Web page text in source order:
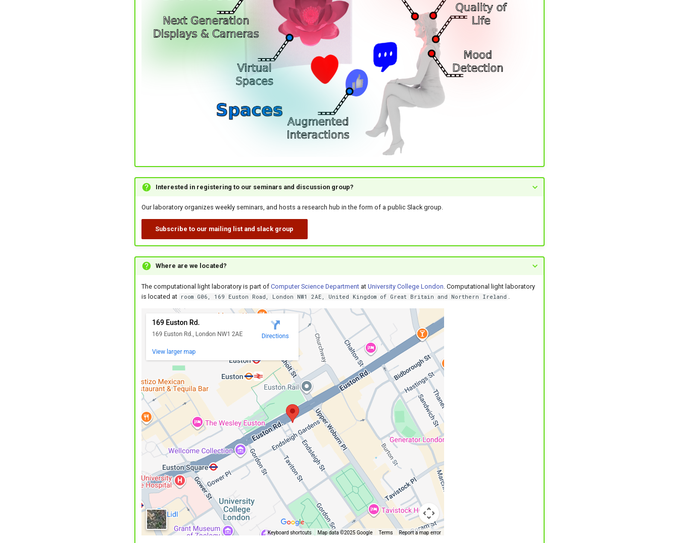
Interested in registering to our seminars and discussion group?
Our laboratory organizes weekly seminars, and hosts a research hub in the form of a public Slack group.
Subscribe to our mailing list and slack group
Where are we located?
The computational light laboratory is part of Computer Science Departmentat University College London. Computational light laboratory
is located at room G06, 169 Euston Road, London NW1 2AE, United Kingdom of Great Britain and Northern Ireland .